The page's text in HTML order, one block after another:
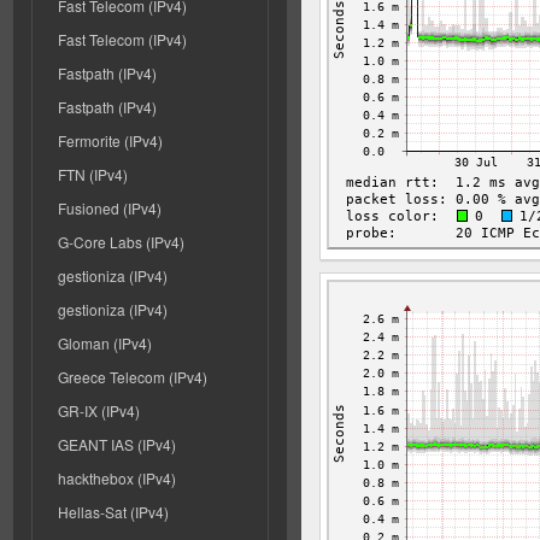
Fast Telecom (IPv4)
Fast Telecom (IPv4)
Fastpath (IPv4)
Fastpath (IPv4)
Fermorite (IPv4)
FTN (IPv4)
Fusioned (IPv4)
G-Core Labs (IPv4)
gestioniza (IPv4)
gestioniza (IPv4)
Gloman (IPv4)
Greece Telecom (IPv4)
GR-IX (IPv4)
GEANT IAS (IPv4)
hackthebox (IPv4)
Hellas-Sat (IPv4)